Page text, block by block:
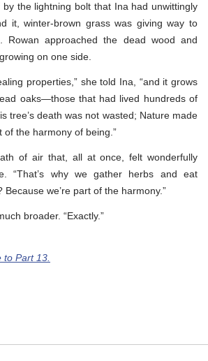
the lightning bolt that Ina had unwittingly
it, winter-brown grass was giving way to
Rowan approached the dead wood and
on one side.
properties,” she told Ina, “and it grows
oaks—those that had lived hundreds of
tree’s death was not wasted; Nature made
of the harmony of being.”
of air that, all at once, felt wonderfully
“That’s why we gather herbs and eat
Because we’re part of the harmony.”
broader. “Exactly.”
Part 13.